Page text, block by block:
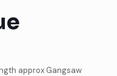
approx Gangsaw